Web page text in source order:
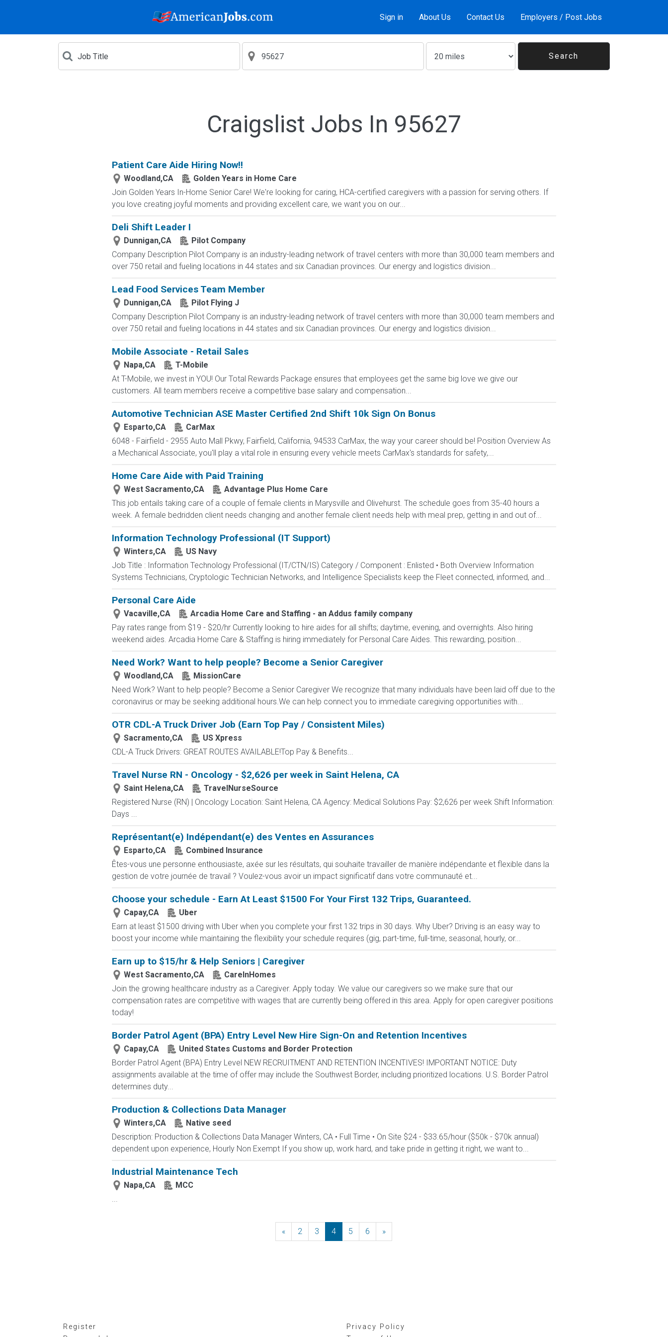
Sign in About Us Contact Us Employers / Post Jobs
Craigslist Jobs In 95627
Patient Care Aide Hiring Now!!
Woodland,CA
Golden Years in Home Care
Join Golden Years In-Home Senior Care! We're looking for caring, HCA-certified caregivers with a passion for serving others. If
you love creating joyful moments and providing excellent care, we want you on our...
Deli Shift Leader I
Dunnigan,CA
Pilot Company
Company Description Pilot Company is an industry-leading network of travel centers with more than 30,000 team members and
over 750 retail and fueling locations in 44 states and six Canadian provinces. Our energy and logistics division...
Lead Food Services Team Member
Dunnigan,CA
Pilot Flying J
Company Description Pilot Company is an industry-leading network of travel centers with more than 30,000 team members and
over 750 retail and fueling locations in 44 states and six Canadian provinces. Our energy and logistics division...
Mobile Associate - Retail Sales
Napa,CA
T-Mobile
At T-Mobile, we invest in YOU! Our Total Rewards Package ensures that employees get the same big love we give our
customers. All team members receive a competitive base salary and compensation...
Automotive Technician ASE Master Certified 2nd Shift 10k Sign On Bonus
Esparto,CA
CarMax
6048 - Fairfield - 2955 Auto Mall Pkwy, Fairfield, California, 94533 CarMax, the way your career should be! Position Overview As
a Mechanical Associate, you'll play a vital role in ensuring every vehicle meets CarMax's standards for safety,...
Home Care Aide with Paid Training
West Sacramento,CA
Advantage Plus Home Care
This job entails taking care of a couple of female clients in Marysville and Olivehurst. The schedule goes from 35-40 hours a
week. A female bedridden client needs changing and another female client needs help with meal prep, getting in and out of...
Information Technology Professional (IT Support)
Winters,CA
US Navy
Job Title : Information Technology Professional (IT/CTN/IS) Category / Component : Enlisted • Both Overview Information
Systems Technicians, Cryptologic Technician Networks, and Intelligence Specialists keep the Fleet connected, informed, and...
Personal Care Aide
Vacaville,CA
Arcadia Home Care and Staffing - an Addus family company
Pay rates range from $19 - $20/hr Currently looking to hire aides for all shifts; daytime, evening, and overnights. Also hiring
weekend aides. Arcadia Home Care & Staffing is hiring immediately for Personal Care Aides. This rewarding, position...
Need Work? Want to help people? Become a Senior Caregiver
Woodland,CA
MissionCare
Need Work? Want to help people? Become a Senior Caregiver We recognize that many individuals have been laid off due to the
coronavirus or may be seeking additional hours.We can help connect you to immediate caregiving opportunities with...
OTR CDL-A Truck Driver Job (Earn Top Pay / Consistent Miles)
Sacramento,CA
US Xpress
CDL-A Truck Drivers: GREAT ROUTES AVAILABLE!Top Pay & Benefits...
Travel Nurse RN - Oncology - $2,626 per week in Saint Helena, CA
Saint Helena,CA
TravelNurseSource
Registered Nurse (RN) | Oncology Location: Saint Helena, CA Agency: Medical Solutions Pay: $2,626 per week Shift Information:
Days ...
Représentant(e) Indépendant(e) des Ventes en Assurances
Esparto,CA
Combined Insurance
Êtes-vous une personne enthousiaste, axée sur les résultats, qui souhaite travailler de manière indépendante et flexible dans la
gestion de votre journée de travail ? Voulez-vous avoir un impact significatif dans votre communauté et...
Choose your schedule - Earn At Least $1500 For Your First 132 Trips, Guaranteed.
Capay,CA
Uber
Earn at least $1500 driving with Uber when you complete your first 132 trips in 30 days. Why Uber? Driving is an easy way to
boost your income while maintaining the flexibility your schedule requires (gig, part-time, full-time, seasonal, hourly, or...
Earn up to $15/hr & Help Seniors | Caregiver
West Sacramento,CA
CareInHomes
Join the growing healthcare industry as a Caregiver. Apply today. We value our caregivers so we make sure that our
compensation rates are competitive with wages that are currently being offered in this area. Apply for open caregiver positions
today!
Border Patrol Agent (BPA) Entry Level New Hire Sign-On and Retention Incentives
Capay,CA
United States Customs and Border Protection
Border Patrol Agent (BPA) Entry Level NEW RECRUITMENT AND RETENTION INCENTIVES! IMPORTANT NOTICE: Duty
assignments available at the time of offer may include the Southwest Border, including prioritized locations. U.S. Border Patrol
determines duty...
Production & Collections Data Manager
Winters,CA
Native seed
Description: Production & Collections Data Manager Winters, CA • Full Time • On Site $24 - $33.65/hour ($50k - $70k annual)
dependent upon experience, Hourly Non Exempt If you show up, work hard, and take pride in getting it right, we want to...
Industrial Maintenance Tech
Napa,CA
MCC
...
« Previous
2 3 4 5 6 »
Register
Privacy Policy